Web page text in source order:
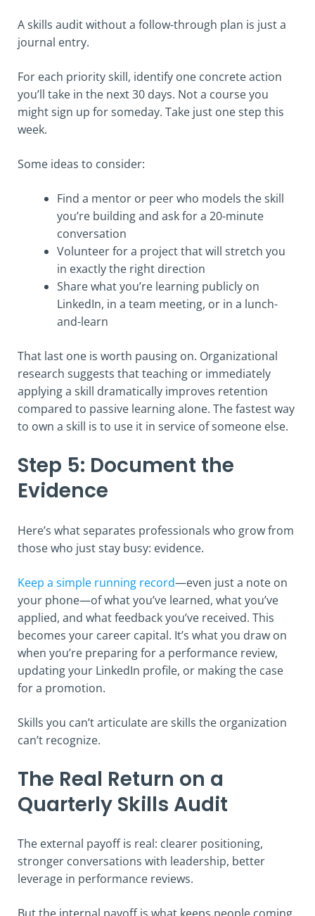
A skills audit without a follow-through plan is just a
journal entry.
For each priority skill, identify one concrete action
you’ll take in the next 30 days. Not a course you
might sign up for someday. Take just one step this
week.
Some ideas to consider:
Find a mentor or peer who models the skill
you’re building and ask for a 20-minute
conversation
Volunteer for a project that will stretch you
in exactly the right direction
Share what you’re learning publicly on
LinkedIn, in a team meeting, or in a lunch-
and-learn
That last one is worth pausing on. Organizational
research suggests that teaching or immediately
applying a skill dramatically improves retention
compared to passive learning alone. The fastest way
to own a skill is to use it in service of someone else.
Step 5: Document the
Evidence
Here’s what separates professionals who grow from
those who just stay busy: evidence.
Keep a simple running record—even just a note on
your phone—of what you’ve learned, what you’ve
applied, and what feedback you’ve received. This
becomes your career capital. It’s what you draw on
when you’re preparing for a performance review,
updating your LinkedIn profile, or making the case
for a promotion.
Skills you can’t articulate are skills the organization
can’t recognize.
The Real Return on a
Quarterly Skills Audit
The external payoff is real: clearer positioning,
stronger conversations with leadership, better
leverage in performance reviews.